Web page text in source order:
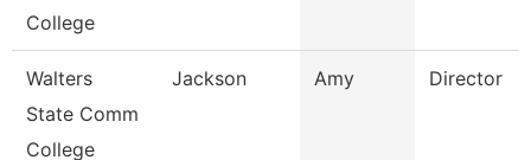
College
Walters
State Comm
College
Jackson Amy Director